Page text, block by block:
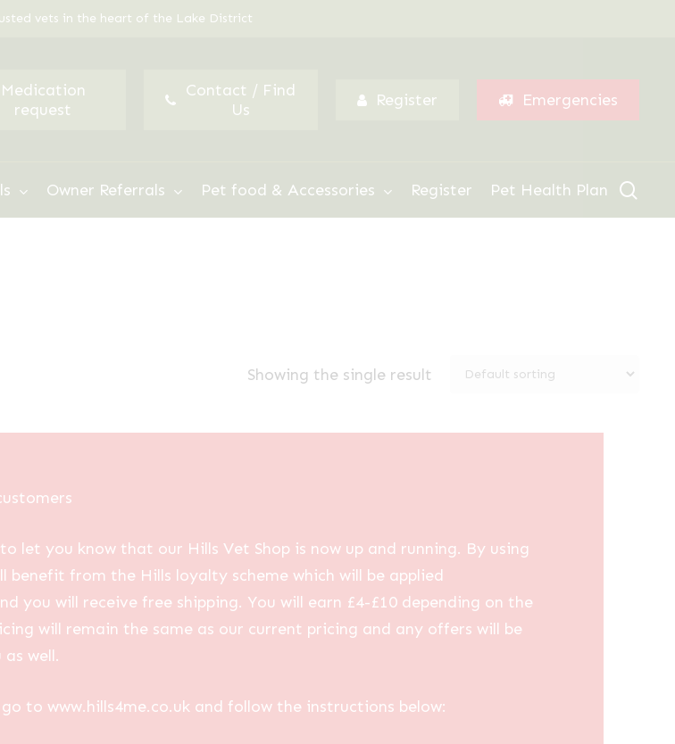
vets in the heart of the Lake District
Medication
request
Contact / Find
Us
Register Emergencies
Owner Referrals Pet food & Accessories Register Pet Health Plan
Showing the single result
let you know that our Hills Vet Shop is now up and running. By using
benefit from the Hills loyalty scheme which will be applied
you will receive free shipping. You will earn £4-£10 depending on the
will remain the same as our current pricing and any offers will be
well.
to www.hills4me.co.uk and follow the instructions below: